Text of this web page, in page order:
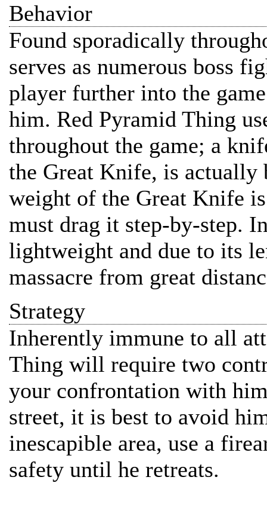
Behavior
Found sporadically
serves as numerous boss
player further into the
him. Red Pyramid Thing
throughout the game; a
the Great Knife, is actually
weight of the Great Knife
must drag it step-by-step.
lightweight and due to its
massacre from great
Strategy
Inherently immune to all
Thing will require two
your confrontation with
street, it is best to avoid
inescapible area, use a
safety until he retreats.